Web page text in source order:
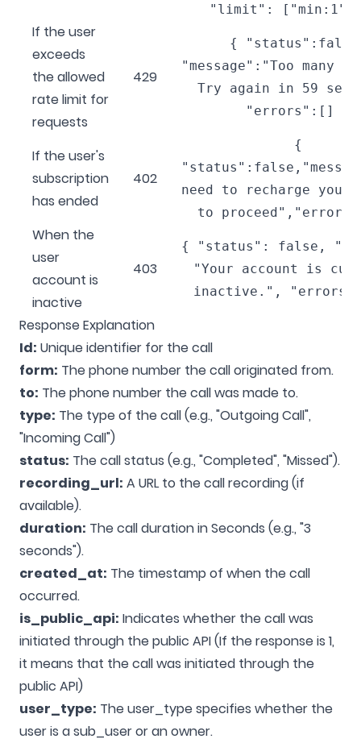
"limit":
If the user
exceeds
the allowed
rate limit for
requests
429
{
"message":"Too many
Try again in 59
"errors":[] }
If the user's
subscription
has ended
402
{
need to recharge your
to
When the
user
account is
inactive
403
{ "status": false,
"Your account is
inactive.",
Response Explanation
Id: Unique identifier for the call
form: The phone number the call originated from.
to: The phone number the call was made to.
type: The type of the call (e.g., "Outgoing Call",
"Incoming Call")
status: The call status (e.g., "Completed", "Missed").
recording_url: A URL to the call recording (if
available).
duration: The call duration in Seconds (e.g., "3
seconds").
created_at: The timestamp of when the call
occurred.
is_public_api: Indicates whether the call was
initiated through the public API (If the response is 1,
it means that the call was initiated through the
public API)
user_type: The user_type specifies whether the
user is a sub_user or an owner.